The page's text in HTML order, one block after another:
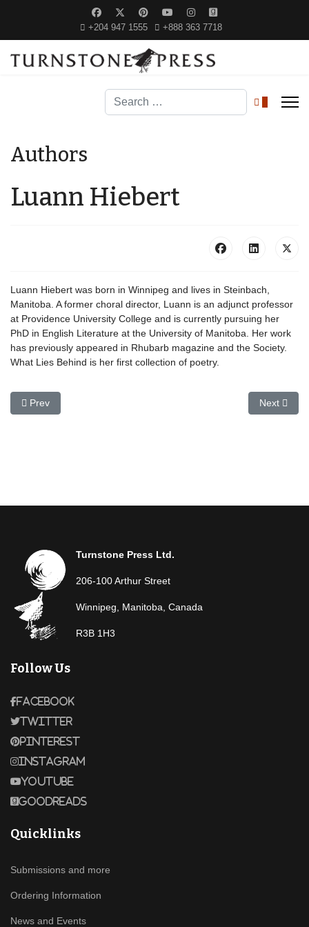
+204 947 1555 +888 363 7718
Search
Authors
Luann Hiebert
Luann Hiebert was born in Winnipeg and lives in Steinbach,
Manitoba. A former choral director, Luann is an adjunct professor
at Providence University College and is currently pursuing her
PhD in English Literature at the University of Manitoba. Her work
has previously appeared in Rhubarb magazine and the Society.
What Lies Behind is her first collection of poetry.
Previous article: Michael Hetherington
Prev Next
Next
Turnstone Press Ltd.
206-100 Arthur Street
Winnipeg, Manitoba, Canada
R3B 1H3
Follow Us
Facebook
Twitter
Pinterest
Instagram
Youtube
Goodreads
Quicklinks
Submissions and more
Ordering Information
News and Events